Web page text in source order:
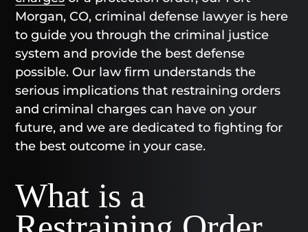
Morgan, CO, criminal defense lawyer is here
to guide you through the criminal justice
system and provide the best defense
possible. Our law firm understands the
serious implications that restraining orders
and criminal charges can have on your
future, and we are dedicated to fighting for
the best outcome in your case.
What is a